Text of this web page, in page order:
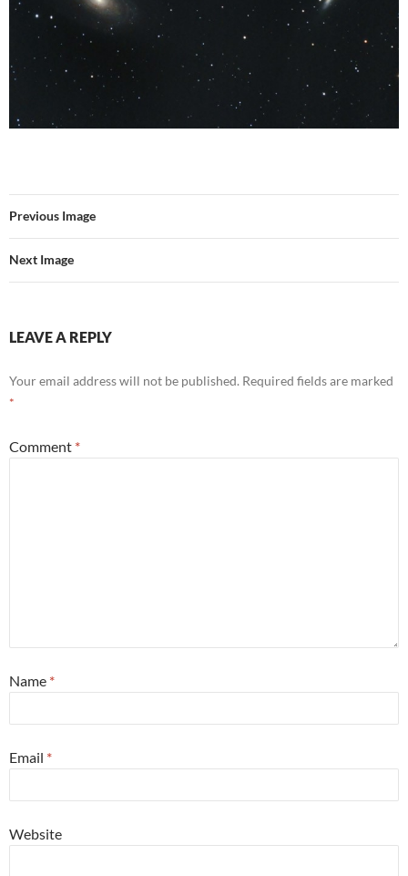
Previous Image
Next Image
LEAVE A REPLY
Your email address will not be published. Required fields are marked
*
Comment *
Name *
Email *
Website